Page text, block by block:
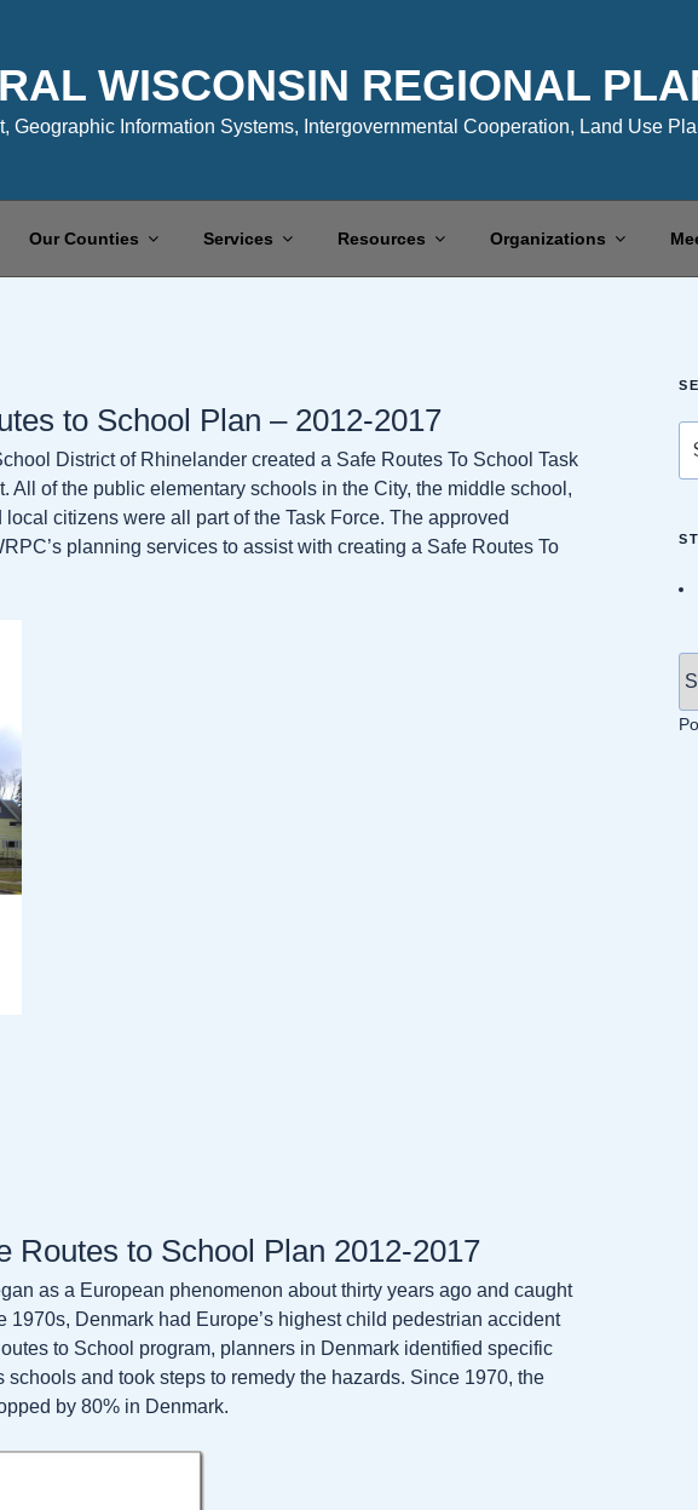
WISCONSIN REGIONAL
Geographic Information Systems, Intergovernmental Cooperation, Land Use
Our Counties Services Resources Organizations
to School Plan – 2012-2017
District of Rhinelander created a Safe Routes To School Task
All of the public elementary schools in the City, the middle school,
citizens were all part of the Task Force. The approved
planning services to assist with creating a Safe Routes To
Routes to School Plan 2012-2017
as a European phenomenon about thirty years ago and caught
1970s, Denmark had Europe’s highest child pedestrian accident
to School program, planners in Denmark identified specific
schools and took steps to remedy the hazards. Since 1970, the
by 80% in Denmark.